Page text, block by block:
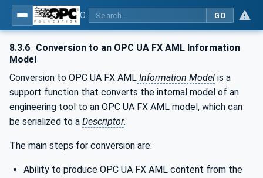
GO
8.3.6 Conversion to an OPC UA FX AML Information
Model
Conversion to OPC UA FX AML Information Model is a
support function that converts the internal model of an
engineering tool to an OPC UA FX AML model, which can
be serialized to a Descriptor.
The main steps for conversion are:
Ability to produce OPC UA FX AML content from the